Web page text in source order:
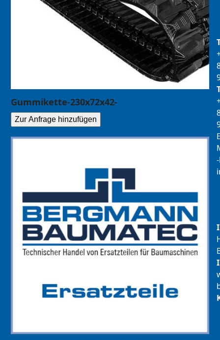
Gummikette-230x72x42-
Zur Anfrage hinzufügen